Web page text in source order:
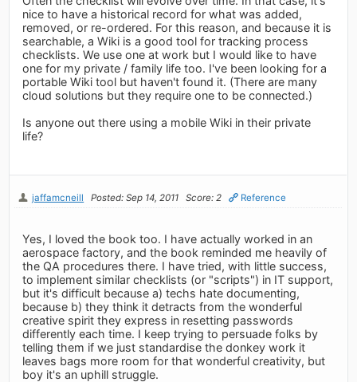
nice to have a historical record for what was added,
removed, or re-ordered. For this reason, and because it is
searchable, a Wiki is a good tool for tracking process
checklists. We use one at work but I would like to have
one for my private / family life too. I've been looking for a
portable Wiki tool but haven't found it. (There are many
cloud solutions but they require one to be connected.)
Is anyone out there using a mobile Wiki in their private
life?
jaffamcneill Posted: Sep 14, 2011 Score: 2 Reference
Yes, I loved the book too. I have actually worked in an
aerospace factory, and the book reminded me heavily of
the QA procedures there. I have tried, with little success,
to implement similar checklists (or "scripts") in IT support,
but it's difficult because a) techs hate documenting,
because b) they think it detracts from the wonderful
creative spirit they express in resetting passwords
differently each time. I keep trying to persuade folks by
telling them if we just standardise the donkey work it
leaves bags more room for that wonderful creativity, but
boy it's an uphill struggle.